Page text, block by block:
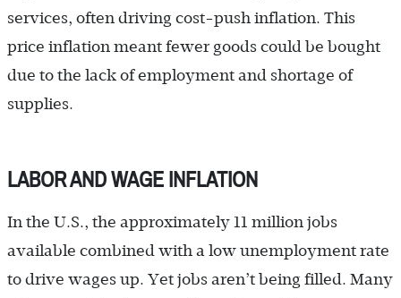
services, often driving cost-push inflation. This
price inflation meant fewer goods could be bought
due to the lack of employment and shortage of
supplies.
LABOR AND WAGE INFLATION
In the U.S., the approximately 11 million jobs
available combined with a low unemployment rate
to drive wages up. Yet jobs aren’t being filled. Many